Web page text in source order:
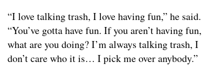
“I love talking trash, I love having fun,” he said.
“You’ve gotta have fun. If you aren’t having fun,
what are you doing? I’m always talking trash, I
don’t care who it is… I pick me over anybody.”